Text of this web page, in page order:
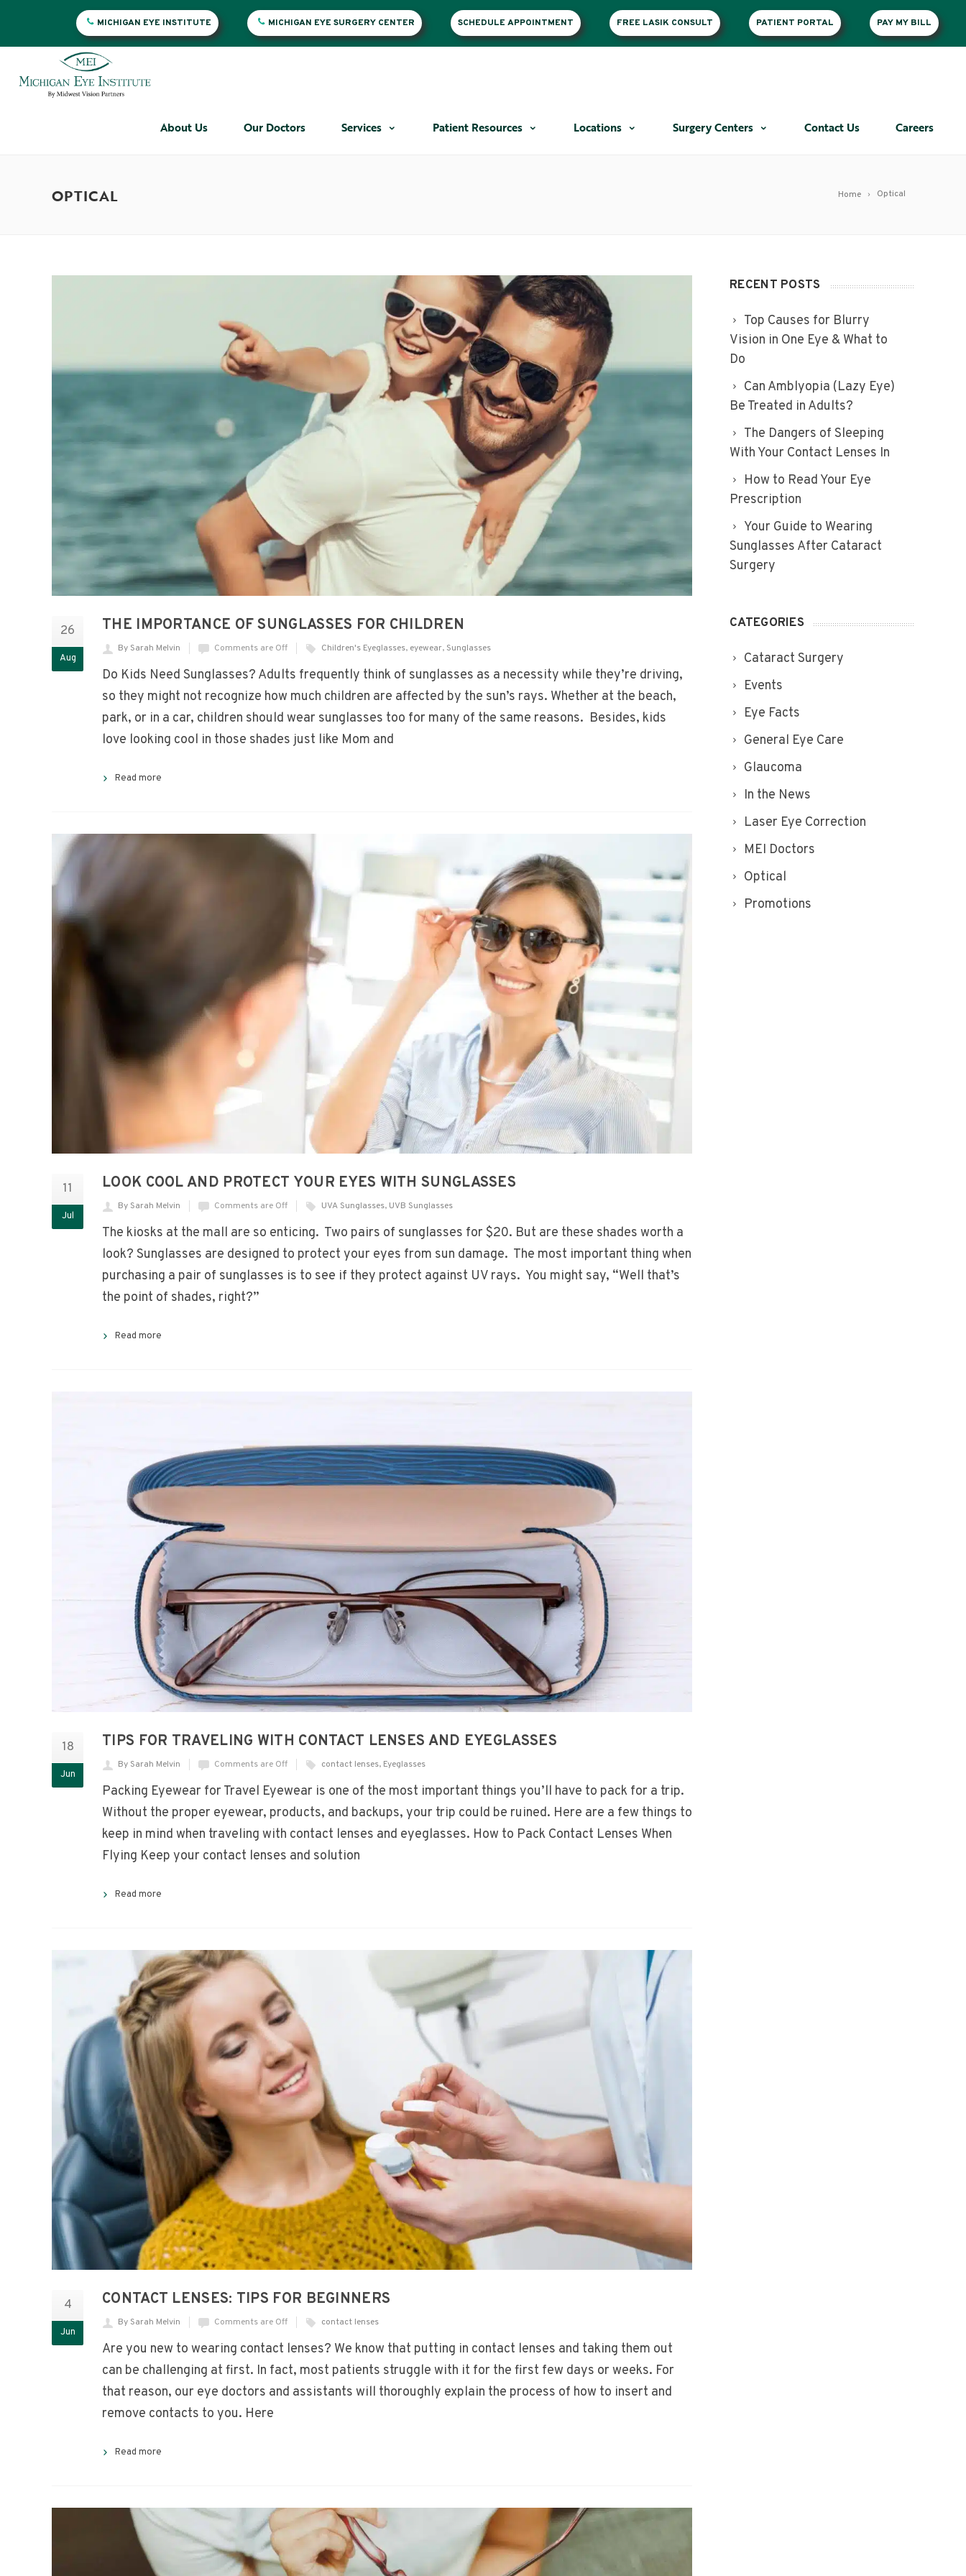
MICHIGAN EYE INSTITUTE MICHIGAN EYE SURGERY CENTER SCHEDULE APPOINTMENT FREE LASIK CONSULT PATIENT PORTAL PAY MY BILL
About Us Our Doctors Services Patient Resources Locations Surgery Centers Contact Us Careers
Home Optical
OPTICAL
26
Aug
THE IMPORTANCE OF SUNGLASSES FOR CHILDREN
By Sarah Melvin Comments are Off Children's Eyeglasses, eyewear, Sunglasses
Do Kids Need Sunglasses? Adults frequently think of sunglasses as a necessity while they’re driving,
so they might not recognize how much children are affected by the sun’s rays. Whether at the beach,
park, or in a car, children should wear sunglasses too for many of the same reasons. Besides, kids
love looking cool in those shades just like Mom and
Read more
11
Jul
LOOK COOL AND PROTECT YOUR EYES WITH SUNGLASSES
By Sarah Melvin Comments are Off UVA Sunglasses, UVB Sunglasses
The kiosks at the mall are so enticing. Two pairs of sunglasses for $20. But are these shades worth a
look? Sunglasses are designed to protect your eyes from sun damage. The most important thing when
purchasing a pair of sunglasses is to see if they protect against UV rays. You might say, “Well that’s
the point of shades, right?”
Read more
18
Jun
TIPS FOR TRAVELING WITH CONTACT LENSES AND EYEGLASSES
By Sarah Melvin Comments are Off contact lenses, Eyeglasses
Packing Eyewear for Travel Eyewear is one of the most important things you’ll have to pack for a trip.
Without the proper eyewear, products, and backups, your trip could be ruined. Here are a few things to
keep in mind when traveling with contact lenses and eyeglasses. How to Pack Contact Lenses When
Flying Keep your contact lenses and solution
Read more
4
Jun
CONTACT LENSES: TIPS FOR BEGINNERS
By Sarah Melvin Comments are Off contact lenses
Are you new to wearing contact lenses? We know that putting in contact lenses and taking them out
can be challenging at first. In fact, most patients struggle with it for the first few days or weeks. For
that reason, our eye doctors and assistants will thoroughly explain the process of how to insert and
remove contacts to you. Here
Read more
RECENT POSTS
Top Causes for Blurry
Vision in One Eye & What to
Do
Can Amblyopia (Lazy Eye)
Be Treated in Adults?
The Dangers of Sleeping
With Your Contact Lenses In
How to Read Your Eye
Prescription
Your Guide to Wearing
Sunglasses After Cataract
Surgery
CATEGORIES
Cataract Surgery
Events
Eye Facts
General Eye Care
Glaucoma
In the News
Laser Eye Correction
MEI Doctors
Optical
Promotions